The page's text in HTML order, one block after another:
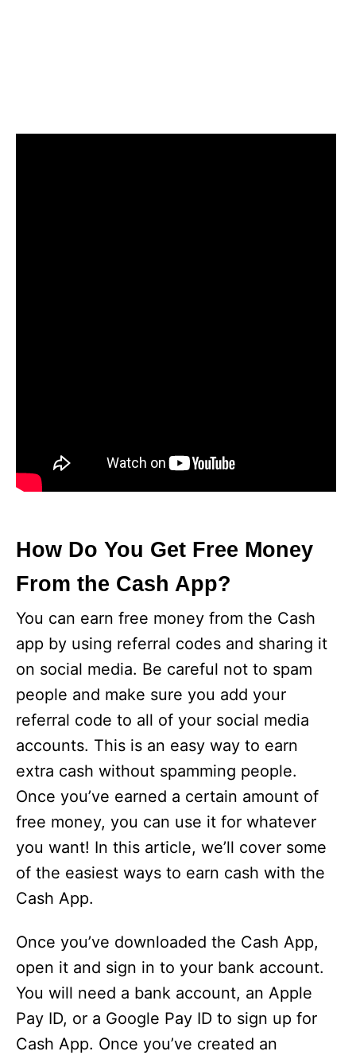
How Do You Get Free Money
From the Cash App?
You can earn free money from the Cash
app by using referral codes and sharing it
on social media. Be careful not to spam
people and make sure you add your
referral code to all of your social media
accounts. This is an easy way to earn
extra cash without spamming people.
Once you’ve earned a certain amount of
free money, you can use it for whatever
you want! In this article, we’ll cover some
of the easiest ways to earn cash with the
Cash App.
Once you’ve downloaded the Cash App,
open it and sign in to your bank account.
You will need a bank account, an Apple
Pay ID, or a Google Pay ID to sign up for
Cash App. Once you’ve created an